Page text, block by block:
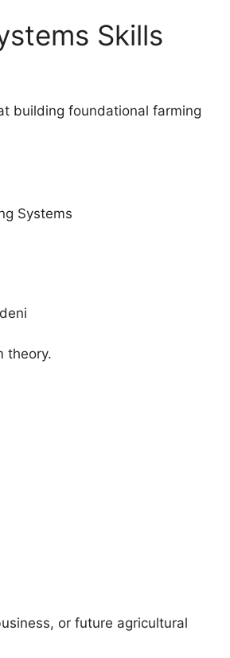
Skills
building foundational farming
Systems
theory.
or future agricultural